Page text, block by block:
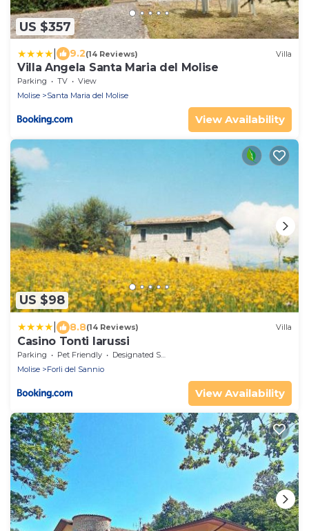
US $357
9.2(14 Reviews) Villa
Villa Angela Santa Maria del Molise
Parking TV
View
Molise
Santa Maria del Molise
View Availability
US $98
8.8(14 Reviews) Villa
Casino Tonti Iarussi
Parking Pet Friendly
Designated Smoking Area
Molise
Forli del Sannio
View Availability